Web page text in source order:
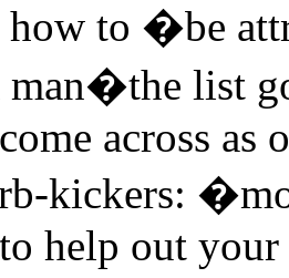
how to �be
list
across
kickers:
to help out